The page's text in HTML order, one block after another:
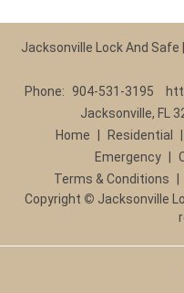
Jacksonville Lock And Safe
Phone: 904-531-3195
Jacksonville, FL
Home
Residential
Emergency
Terms & Conditions
Copyright © Jacksonville